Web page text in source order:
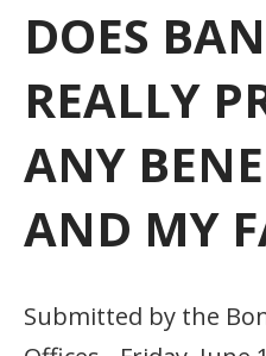
DOES
REALLY
ANY
AND MY
Submitted by the